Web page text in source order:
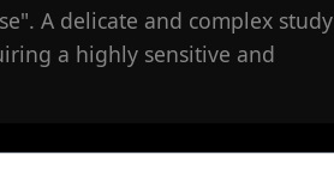
A delicate and complex study
a highly sensitive and